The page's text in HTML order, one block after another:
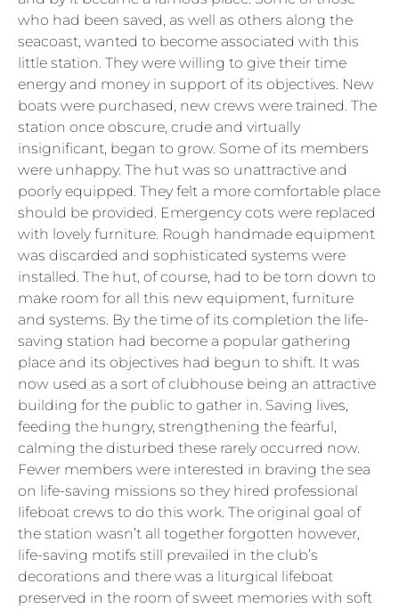
who had been saved, as well as others along the
seacoast, wanted to become associated with this
little station. They were willing to give their time
energy and money in support of its objectives. New
boats were purchased, new crews were trained. The
station once obscure, crude and virtually
insignificant, began to grow. Some of its members
were unhappy. The hut was so unattractive and
poorly equipped. They felt a more comfortable place
should be provided. Emergency cots were replaced
with lovely furniture. Rough handmade equipment
was discarded and sophisticated systems were
installed. The hut, of course, had to be torn down to
make room for all this new equipment, furniture
and systems. By the time of its completion the life-
saving station had become a popular gathering
place and its objectives had begun to shift. It was
now used as a sort of clubhouse being an attractive
building for the public to gather in. Saving lives,
feeding the hungry, strengthening the fearful,
calming the disturbed these rarely occurred now.
Fewer members were interested in braving the sea
on life-saving missions so they hired professional
lifeboat crews to do this work. The original goal of
the station wasn’t all together forgotten however,
life-saving motifs still prevailed in the club’s
decorations and there was a liturgical lifeboat
preserved in the room of sweet memories with soft